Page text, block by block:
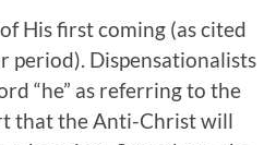
His first coming (as cited
period). Dispensationalists
“he” as referring to the
that the Anti-Christ will